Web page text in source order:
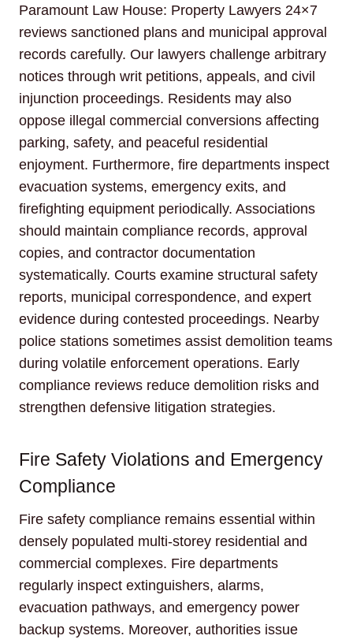
Paramount Law House: Property Lawyers 24×7
reviews sanctioned plans and municipal approval
records carefully. Our lawyers challenge arbitrary
notices through writ petitions, appeals, and civil
injunction proceedings. Residents may also
oppose illegal commercial conversions affecting
parking, safety, and peaceful residential
enjoyment. Furthermore, fire departments inspect
evacuation systems, emergency exits, and
firefighting equipment periodically. Associations
should maintain compliance records, approval
copies, and contractor documentation
systematically. Courts examine structural safety
reports, municipal correspondence, and expert
evidence during contested proceedings. Nearby
police stations sometimes assist demolition teams
during volatile enforcement operations. Early
compliance reviews reduce demolition risks and
strengthen defensive litigation strategies.
Fire Safety Violations and Emergency
Compliance
Fire safety compliance remains essential within
densely populated multi-storey residential and
commercial complexes. Fire departments
regularly inspect extinguishers, alarms,
evacuation pathways, and emergency power
backup systems. Moreover, authorities issue